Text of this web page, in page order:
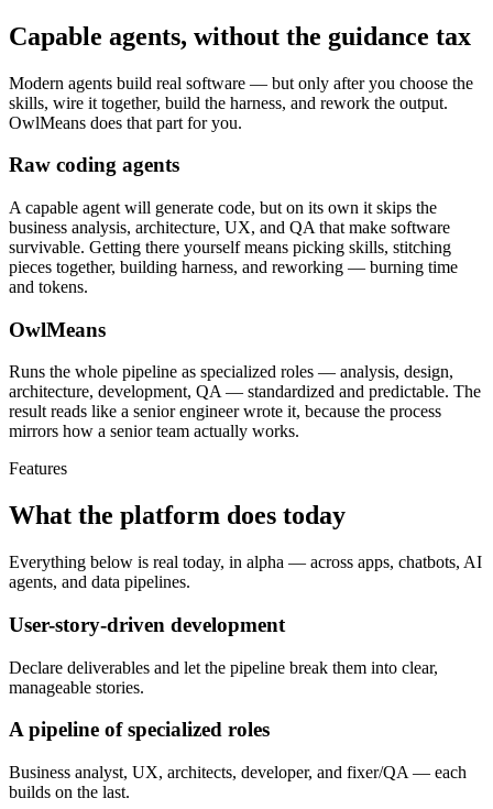
Capable agents, without the guidance tax
Modern agents build real software — but only after you choose the
skills, wire it together, build the harness, and rework the output.
OwlMeans does that part for you.
Raw coding agents
A capable agent will generate code, but on its own it skips the
business analysis, architecture, UX, and QA that make software
survivable. Getting there yourself means picking skills, stitching
pieces together, building harness, and reworking — burning time
and tokens.
OwlMeans
Runs the whole pipeline as specialized roles — analysis, design,
architecture, development, QA — standardized and predictable. The
result reads like a senior engineer wrote it, because the process
mirrors how a senior team actually works.
Features
What the platform does today
Everything below is real today, in alpha — across apps, chatbots, AI
agents, and data pipelines.
User-story-driven development
Declare deliverables and let the pipeline break them into clear,
manageable stories.
A pipeline of specialized roles
Business analyst, UX, architects, developer, and fixer/QA — each
builds on the last.